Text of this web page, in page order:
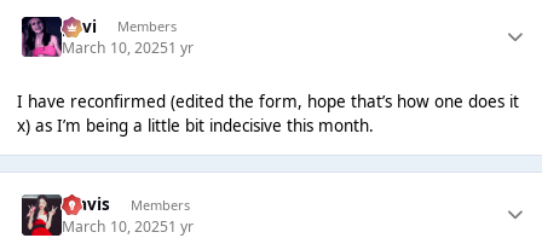
pavi Members
March 10, 20251 yr
I have reconfirmed (edited the form, hope that’s how one does it
x) as I’m being a little bit indecisive this month.
Travis Members
March 10, 20251 yr